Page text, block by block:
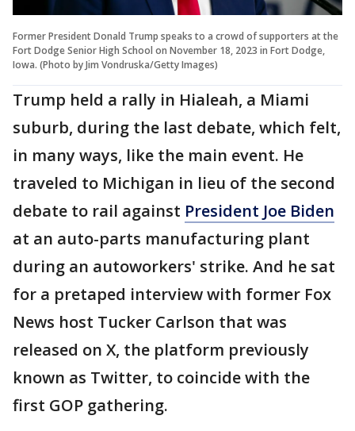
Former President Donald Trump speaks to a crowd of supporters at the
Fort Dodge Senior High School on November 18, 2023 in Fort Dodge,
Iowa. (Photo by Jim Vondruska/Getty Images)
Trump held a rally in Hialeah, a Miami
suburb, during the last debate, which felt,
in many ways, like the main event. He
traveled to Michigan in lieu of the second
debate to rail against President Joe Biden
at an auto-parts manufacturing plant
during an autoworkers' strike. And he sat
for a pretaped interview with former Fox
News host Tucker Carlson that was
released on X, the platform previously
known as Twitter, to coincide with the
first GOP gathering.